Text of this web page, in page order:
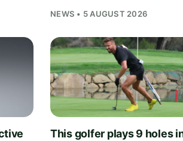
NEWS • 5 AUGUST 2026
This golfer plays 9 holes